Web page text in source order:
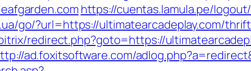
https://cuentas.lamula.pe/
go/?url=https://ultimatearcadeplay.com/
redirect.php?goto=https://
ad.foxitsoftware.com/